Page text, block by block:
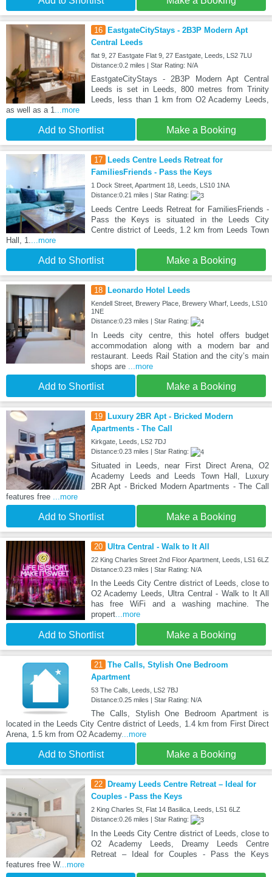
16 EastgateCityStays - 2B3P Modern Apt
Central Leeds
flat 9, 27 Eastgate Flat 9, 27 Eastgate, Leeds, LS2 7LU
Distance:0.2 miles | Star Rating: N/A
EastgateCityStays - 2B3P Modern Apt Central
Leeds is set in Leeds, 800 metres from Trinity
Leeds, less than 1 km from O2 Academy Leeds,
as well as a 1
...more
Add to Shortlist Make a Booking
17 Leeds Centre Leeds Retreat for
FamiliesFriends - Pass the Keys
1 Dock Street, Apartment 18, Leeds, LS10 1NA
Distance:0.21 miles | Star Rating:
Leeds Centre Leeds Retreat for FamiliesFriends -
Pass the Keys is situated in the Leeds City
Centre district of Leeds, 1.2 km from Leeds Town
Hall, 1.
...more
Add to Shortlist Make a Booking
18 Leonardo Hotel Leeds
Kendell Street, Brewery Place, Brewery Wharf, Leeds, LS10
1NE
Distance:0.23 miles | Star Rating:
In Leeds city centre, this hotel offers budget
accommodation along with a modern bar and
restaurant. Leeds Rail Station and the city’s main
shops are
...more
Add to Shortlist Make a Booking
19
Luxury 2BR Apt - Bricked Modern
Apartments - The Call
Kirkgate, Leeds, LS2 7DJ
Distance:0.23 miles | Star Rating:
Situated in Leeds, near First Direct Arena, O2
Academy Leeds and Leeds Town Hall, Luxury
2BR Apt - Bricked Modern Apartments - The Call
features free
...more
Add to Shortlist Make a Booking
20 Ultra Central - Walk to It All
22 King Charles Street 2nd Floor Apartment, Leeds, LS1 6LZ
Distance:0.23 miles | Star Rating: N/A
In the Leeds City Centre district of Leeds, close to
O2 Academy Leeds, Ultra Central - Walk to It All
has free WiFi and a washing machine. The
propert...more
Add to Shortlist Make a Booking
21
The Calls, Stylish One Bedroom
Apartment
53 The Calls, Leeds, LS2 7BJ
Distance:0.25 miles | Star Rating: N/A
The Calls, Stylish One Bedroom Apartment is
located in the Leeds City Centre district of Leeds, 1.4 km from First Direct
Arena, 1.5 km from O2 Academy...more
Add to Shortlist Make a Booking
22 Dreamy Leeds Centre Retreat – Ideal for
Couples - Pass the Keys
2 King Charles St, Flat 14 Basilica, Leeds, LS1 6LZ
Distance:0.26 miles | Star Rating:
In the Leeds City Centre district of Leeds, close to
O2 Academy Leeds, Dreamy Leeds Centre
Retreat – Ideal for Couples - Pass the Keys
features free W...more